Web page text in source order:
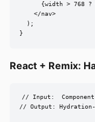
{width > 768 ?
    </nav>
  );
}
React + Remix:
// Input:
// Output: Hydration-